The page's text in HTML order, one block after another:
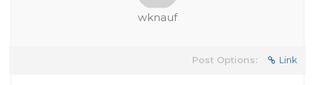
wknauf
Post Options: Link